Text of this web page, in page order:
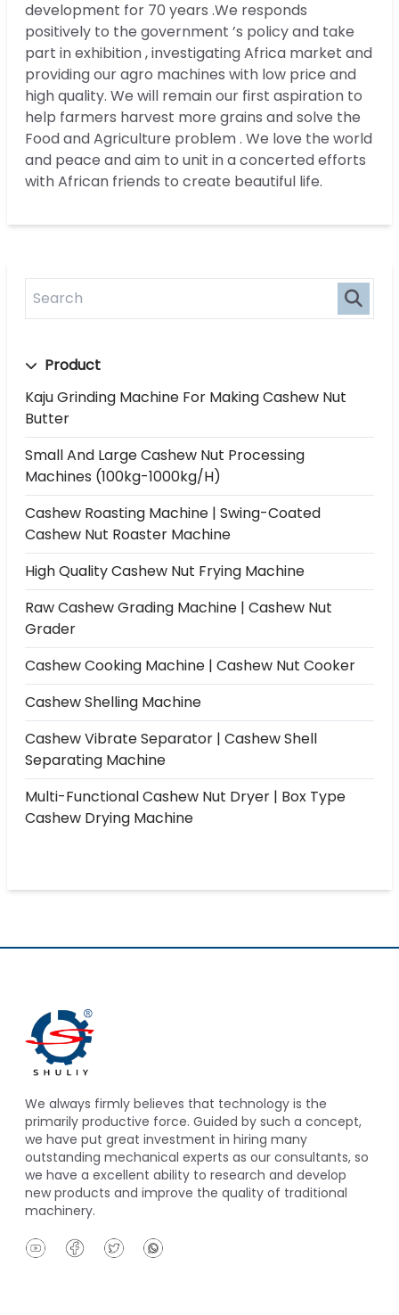
Product
Kaju Grinding Machine For Making Cashew Nut
Butter
Small And Large Cashew Nut Processing
Machines (100kg-1000kg/h)
Cashew Roasting Machine | Swing-Coated
Cashew Nut Roaster Machine
High Quality Cashew Nut Frying Machine
Raw Cashew Grading Machine | Cashew Nut
Grader
Cashew Cooking Machine | Cashew Nut Cooker
Cashew Shelling Machine
Cashew Vibrate Separator | Cashew Shell
Separating Machine
Multi-Functional Cashew Nut Dryer | Box Type
Cashew Drying Machine
development for 70 years .We responds
positively to the government ’s policy and take
part in exhibition , investigating Africa market and
providing our agro machines with low price and
high quality. We will remain our first aspiration to
help farmers harvest more grains and solve the
Food and Agriculture problem . We love the world
and peace and aim to unit in a concerted efforts
with African friends to create beautiful life.
We always firmly believes that technology is the
primarily productive force. Guided by such a concept,
we have put great investment in hiring many
outstanding mechanical experts as our consultants, so
we have a excellent ability to research and develop
new products and improve the quality of traditional
machinery.